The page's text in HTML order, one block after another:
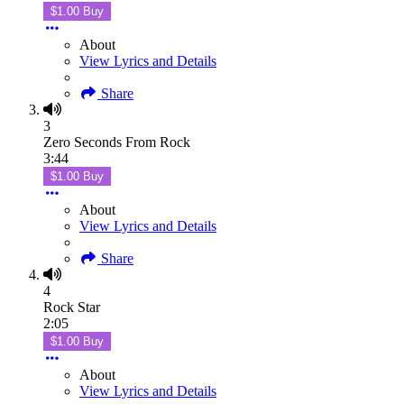
$1.00 Buy
About
View Lyrics and Details
Share
3
Zero Seconds From Rock
3:44
$1.00 Buy
About
View Lyrics and Details
Share
4
Rock Star
2:05
$1.00 Buy
About
View Lyrics and Details